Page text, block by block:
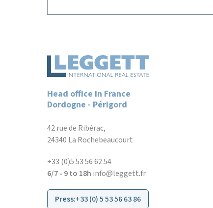
Head office in France
Dordogne - Périgord
42 rue de Ribérac,
24340 La Rochebeaucourt
+33 (0)5 53 56 62 54
6/7 - 9 to 18h info@leggett.fr
Press:+33 (0) 5 53 56 63 86